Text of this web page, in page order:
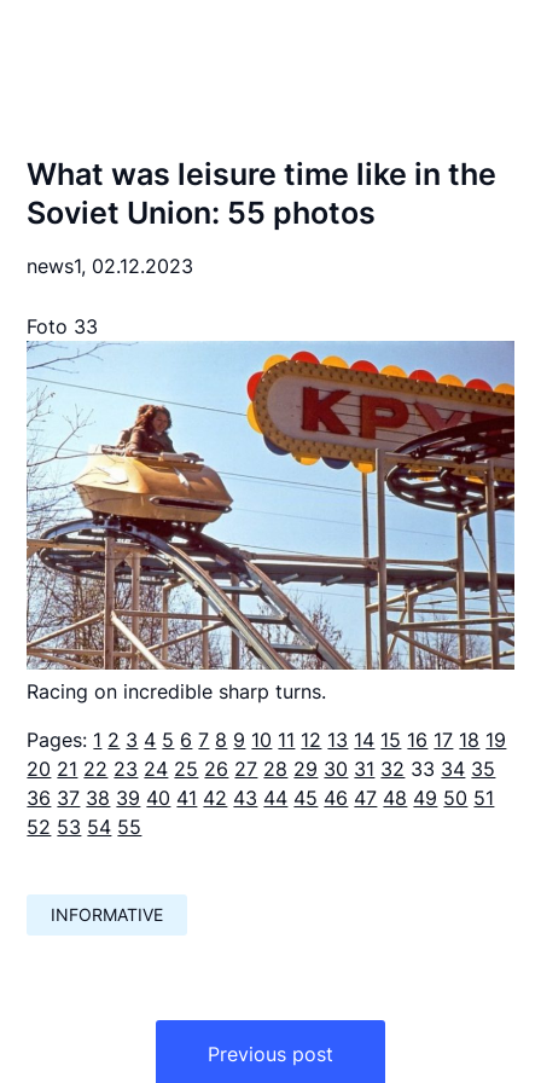
What was leisure time like in the
Soviet Union: 55 photos
news1, 02.12.2023
Foto 33
Racing on incredible sharp turns.
Pages: 1 2 3 4 5 6 7 8 9 10 11 12 13 14 15 16 17 18 19
20 21 22 23 24 25 26 27 28 29 30 31 32 33 34 35
36 37 38 39 40 41 42 43 44 45 46 47 48 49 50 51
52 53 54 55
INFORMATIVE
Previous post